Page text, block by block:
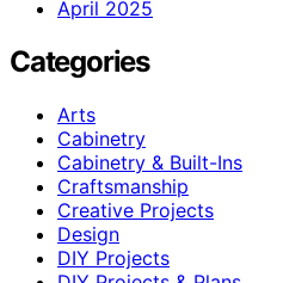
April 2025
Categories
Arts
Cabinetry
Cabinetry & Built-Ins
Craftsmanship
Creative Projects
Design
DIY Projects